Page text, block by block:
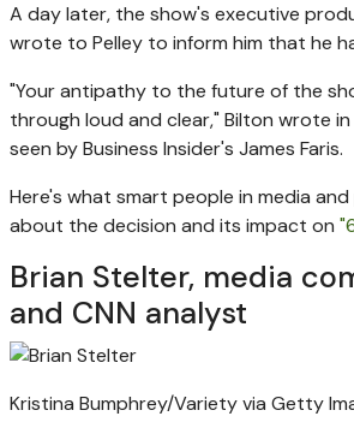
A day later, the show's executive
wrote to Pelley to inform him that he
"Your antipathy to the future of the
through loud and clear," Bilton wrote
seen by Business Insider's James Faris.
Here's what smart people in media
about the decision and its impact on
Brian Stelter, media
and CNN analyst
Kristina Bumphrey/Variety via Getty